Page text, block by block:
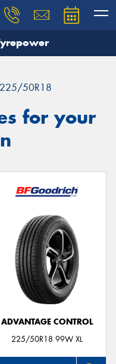
225/50R18
for your
ADVANTAGE CONTROL
225/50R18 99W XL